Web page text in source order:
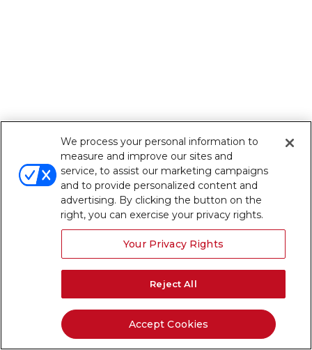
We process your personal information to
measure and improve our sites and
service, to assist our marketing campaigns
and to provide personalized content and
advertising. By clicking the button on the
right, you can exercise your privacy rights.
Your Privacy Rights
Reject All
Accept Cookies